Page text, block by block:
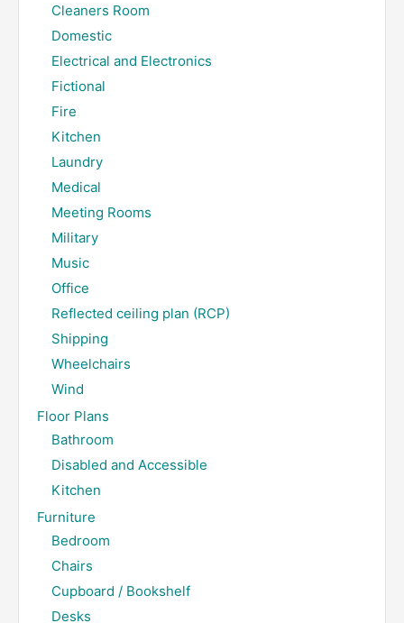
Cleaners Room
Domestic
Electrical and Electronics
Fictional
Fire
Kitchen
Laundry
Medical
Meeting Rooms
Military
Music
Office
Reflected ceiling plan (RCP)
Shipping
Wheelchairs
Wind
Floor Plans
Bathroom
Disabled and Accessible
Kitchen
Furniture
Bedroom
Chairs
Cupboard / Bookshelf
Desks